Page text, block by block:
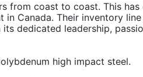
from coast to coast. This has
Canada. Their inventory
dedicated leadership,
high impact steel.